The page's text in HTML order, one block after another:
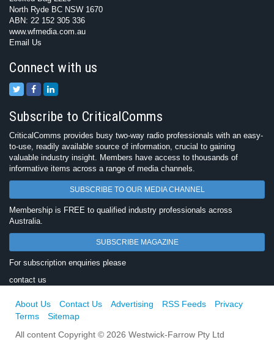
North Ryde BC NSW 1670
ABN: 22 152 305 336
www.wfmedia.com.au
Email Us
Connect with us
Subscribe to CriticalComms
CriticalComms provides busy two-way radio professionals with an easy-
to-use, readily available source of information, crucial to gaining
valuable industry insight. Members have access to thousands of
informative items across a range of media channels.
SUBSCRIBE TO OUR MEDIA CHANNEL
Membership is FREE to qualified industry professionals across
Australia.
SUBSCRIBE MAGAZINE
For subscription enquiries please
contact us
About Us Contact Us Advertising RSS Feeds
Privacy
Terms
Sitemap
All content Copyright © 2026 Westwick-Farrow Pty Ltd